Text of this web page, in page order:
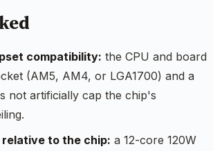
compatibility: the CPU and board
(AM5, AM4, or LGA1700) and a
not artificially cap the chip's
to the chip: a 12-core 120W